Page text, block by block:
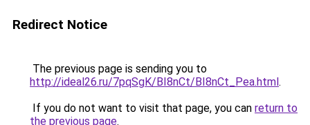
Redirect Notice
The previous page is sending you to
http://ideal26.ru/7pqSgK/BI8nCt/BI8nCt_Pea.html.
If you do not want to visit that page, you can return to
the previous page.